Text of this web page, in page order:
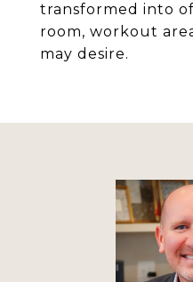
transformed into
room, workout
may desire.